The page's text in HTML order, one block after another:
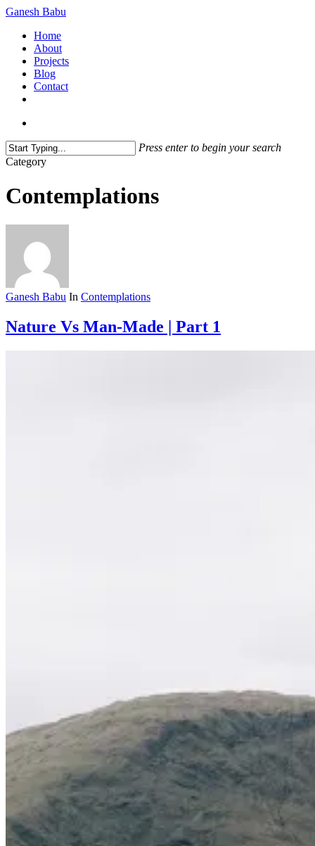
Skip
main
content
Ganesh Babu
search
Menu
Home
About
Projects
Blog
Contact
Press enter to begin your search
Close
Category
Contemplations
Ganesh Babu In Contemplations
Nature Vs Man-Made | Part 1